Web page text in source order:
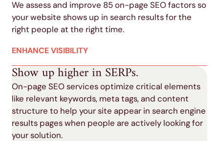
We assess and improve 85 on-page SEO factors so
your website shows up in search results for the
right people at the right time.
ENHANCE VISIBILITY
Show up higher in SERPs.
On-page SEO servicesoptimize critical elements
like relevant keywords, meta tags, and content
structure to help your site appear in search engine
results pageswhen people are actively looking for
your solution.